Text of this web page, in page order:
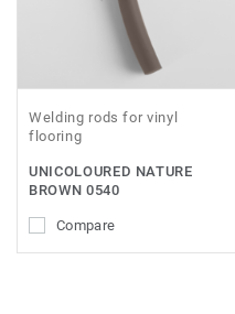
Welding rods for vinyl
flooring
UNICOLOURED NATURE
BROWN 0540
Compare